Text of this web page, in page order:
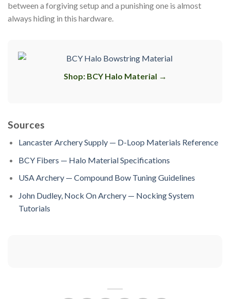
between a forgiving setup and a punishing one is almost
always hiding in this hardware.
Shop: BCY Halo Material →
Sources
Lancaster Archery Supply — D-Loop Materials Reference
BCY Fibers — Halo Material Specifications
USA Archery — Compound Bow Tuning Guidelines
John Dudley, Nock On Archery — Nocking System
Tutorials